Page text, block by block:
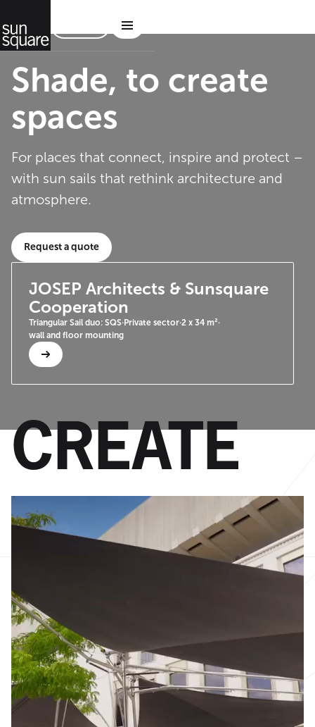
Shade, to create
spaces
For places that connect, inspire and protect –
with sun sails that rethink architecture and
atmosphere.
Request a quote
JOSEP Architects & Sunsquare
Cooperation
Triangular Sail duo: SQS·Private sector·2 x 34 m²·
wall and floor mounting
CREATE